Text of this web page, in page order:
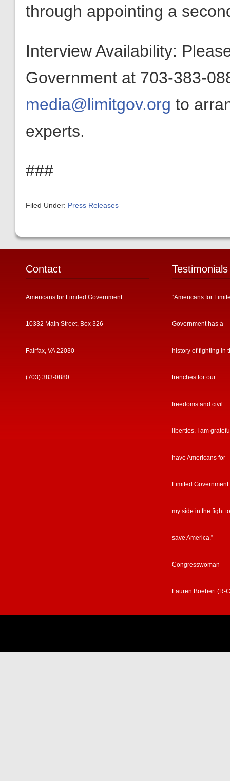
through appointing a
Interview Availability:
Government at 703-383-
media@limitgov.org to
experts.
###
Filed Under: Press Releases
Contact
Americans for Limited Government
10332 Main Street, Box 326
Fairfax, VA 22030
(703) 383-0880
Testimonials
“Americans for
Government has a
history of fighting in
trenches for our
freedoms and civil
liberties. I am
have Americans for
Limited Government
my side in the fight to
save America.”
Congresswoman
Lauren Boebert (R-